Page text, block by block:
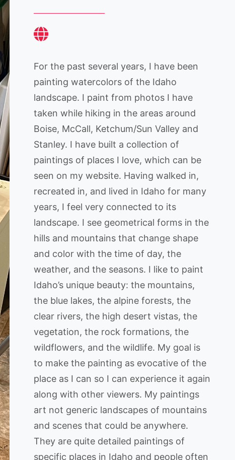
For the past several years, I have been
painting watercolors of the Idaho
landscape. I paint from photos I have
taken while hiking in the areas around
Boise, McCall, Ketchum/Sun Valley and
Stanley. I have built a collection of
paintings of places I love, which can be
seen on my website. Having walked in,
recreated in, and lived in Idaho for many
years, I feel very connected to its
landscape. I see geometrical forms in the
hills and mountains that change shape
and color with the time of day, the
weather, and the seasons. I like to paint
Idaho’s unique beauty: the mountains,
the blue lakes, the alpine forests, the
clear rivers, the high desert vistas, the
vegetation, the rock formations, the
wildflowers, and the wildlife. My goal is
to make the painting as evocative of the
place as I can so I can experience it again
along with other viewers. My paintings
art not generic landscapes of mountains
and scenes that could be anywhere.
They are quite detailed paintings of
specific places in Idaho and people often